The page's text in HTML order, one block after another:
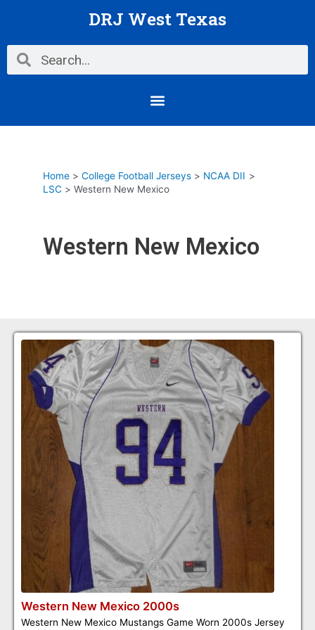
DRJ West Texas
Search Search
Menu
Home College Football Jerseys
NCAA DII
LSC
Western New Mexico
Western New Mexico
Western New Mexico 2000s
Western New Mexico Mustangs Game Worn 2000s Jersey